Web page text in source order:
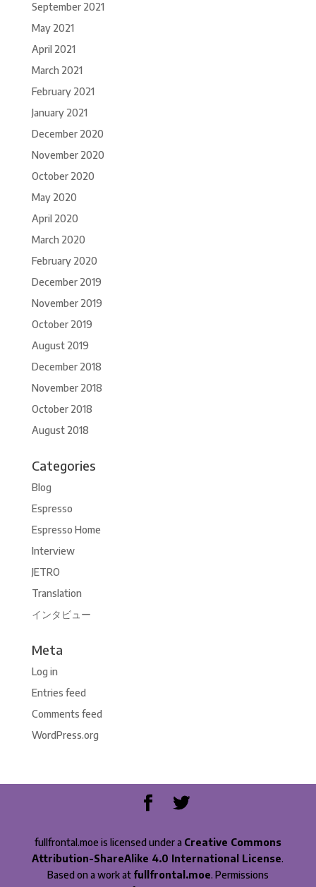
September 2021
May 2021
April 2021
March 2021
February 2021
January 2021
December 2020
November 2020
October 2020
May 2020
April 2020
March 2020
February 2020
December 2019
November 2019
October 2019
August 2019
December 2018
November 2018
October 2018
August 2018
Categories
Blog
Espresso
Espresso Home
Interview
JETRO
Translation
インタビュー
Meta
Log in
Entries feed
Comments feed
WordPress.org
fullfrontal.moe is licensed under a Creative Commons
Attribution-ShareAlike 4.0 International License.
Based on a work at fullfrontal.moe. Permissions